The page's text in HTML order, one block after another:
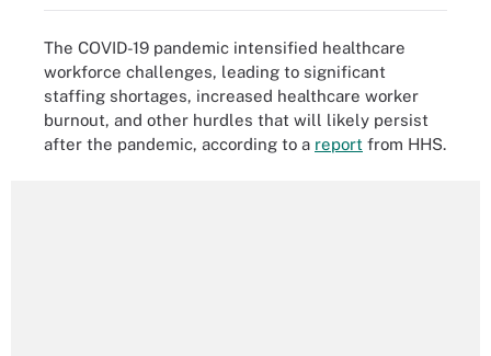
The COVID-19 pandemic intensified healthcare
workforce challenges, leading to significant
staffing shortages, increased healthcare worker
burnout, and other hurdles that will likely persist
after the pandemic, according to a report from HHS.